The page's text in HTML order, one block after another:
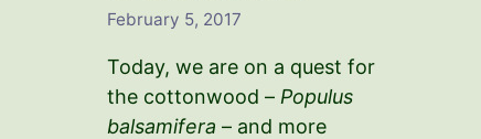
February 5, 2017
Today, we are on a quest for
the cottonwood – Populus
balsamifera – and more